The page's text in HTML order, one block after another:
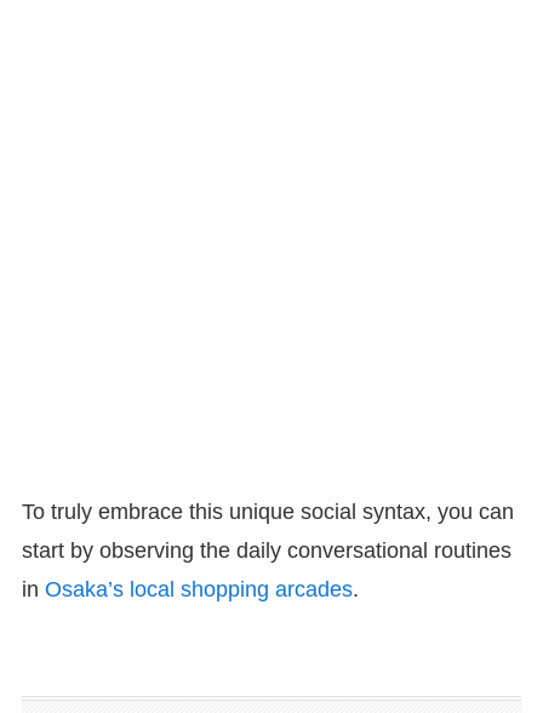
To truly embrace this unique social syntax, you can
start by observing the daily conversational routines
in Osaka’s local shopping arcades.